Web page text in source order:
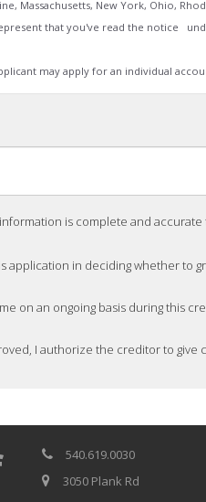
is complete and
application in deciding whether
on an ongoing basis during this
I authorize the creditor to give
540.619.0030
3050 Plank Rd